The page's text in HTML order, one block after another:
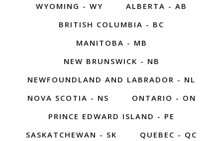
WYOMING - WY
ALBERTA - AB
BRITISH COLUMBIA - BC
MANITOBA - MB
NEW BRUNSWICK - NB
NEWFOUNDLAND AND LABRADOR - NL
NOVA SCOTIA - NS
ONTARIO - ON
PRINCE EDWARD ISLAND - PE
SASKATCHEWAN - SK
QUEBEC - QC